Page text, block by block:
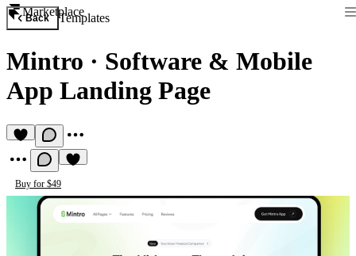
Marketplace
Back Templates
Mintro · Software & Mobile
App Landing Page
Buy for $49